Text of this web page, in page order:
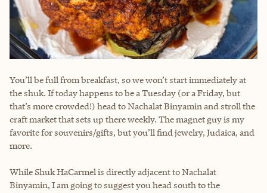
You’ll be full from breakfast, so we won’t start immediately at
the shuk. If today happens to be a Tuesday (or a Friday, but
that’s more crowded!) head to Nachalat Binyamin and stroll the
craft market that sets up there weekly. The magnet guy is my
favorite for souvenirs/gifts, but you’ll find jewelry, Judaica, and
more.
While Shuk HaCarmel is directly adjacent to Nachalat
Binyamin, I am going to suggest you head south to the